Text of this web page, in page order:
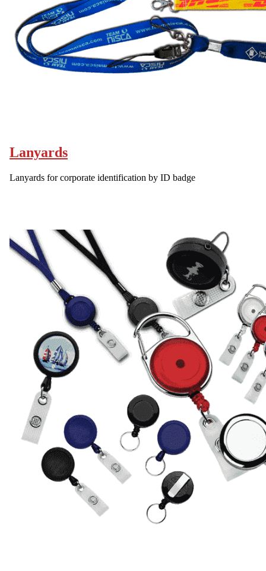
Lanyards
Lanyards for corporate identification by ID badge